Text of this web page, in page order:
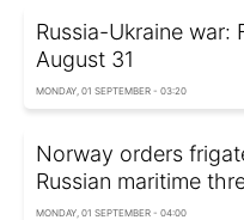
Russia-Ukraine war:
August 31
MONDAY, 01 SEPTEMBER - 03:20
Norway orders
Russian maritime
MONDAY, 01 SEPTEMBER - 04:00